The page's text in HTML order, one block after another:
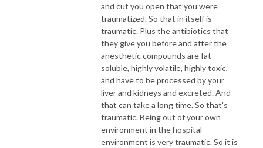
and cut you open that you were
traumatized. So that in itself is
traumatic. Plus the antibiotics that
they give you before and after the
anesthetic compounds are fat
soluble, highly volatile, highly toxic,
and have to be processed by your
liver and kidneys and excreted. And
that can take a long time. So that's
traumatic. Being out of your own
environment in the hospital
environment is very traumatic. So it is